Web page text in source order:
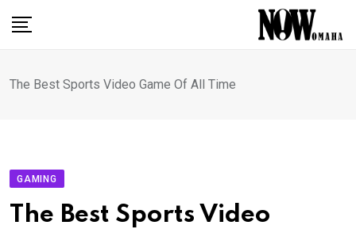
The Best Sports Video Game Of All Time
GAMING
The Best Sports Video